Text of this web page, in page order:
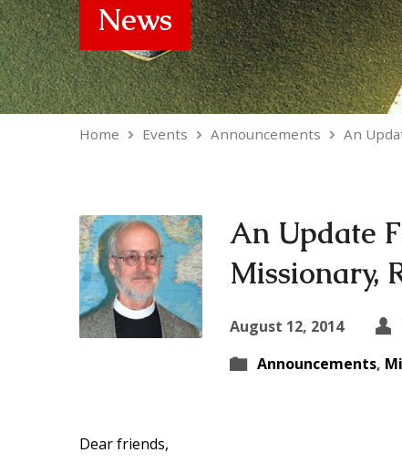
News
Home Events Announcements An
An Update
Missionary,
August 12, 2014
Announcements,
Dear friends,